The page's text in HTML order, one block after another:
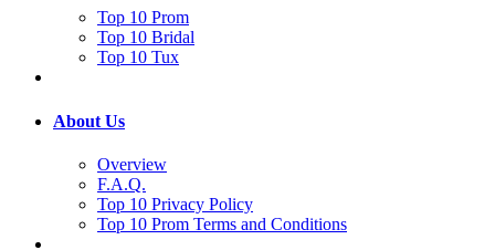
Top 10 Prom
Top 10 Bridal
Top 10 Tux
About Us
Overview
F.A.Q.
Top 10 Privacy Policy
Top 10 Prom Terms and Conditions